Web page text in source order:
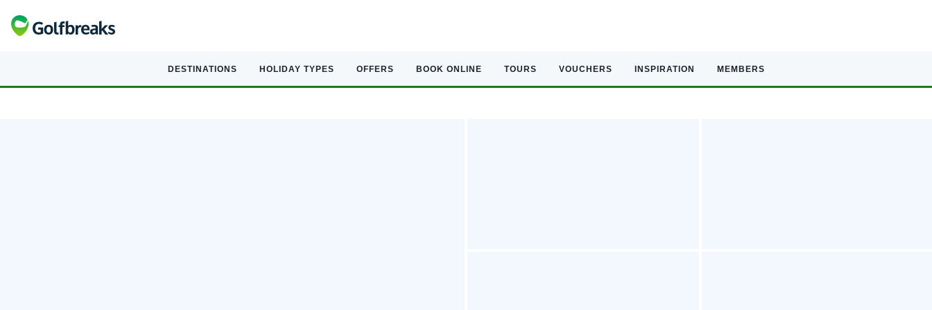
DESTINATIONS HOLIDAY TYPES OFFERS BOOK ONLINE TOURS VOUCHERS INSPIRATION MEMBERS